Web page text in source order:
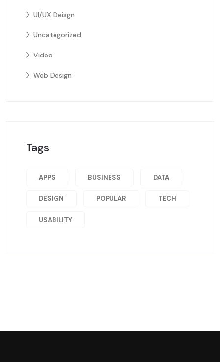
UI/UX Deisgn
Uncategorized
Video
Web Design
Tags
APPS BUSINESS DATA
DESIGN POPULAR TECH
USABILITY